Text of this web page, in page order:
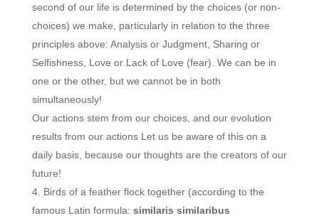
second of our life is determined by the choices (or non-
choices) we make, particularly in relation to the three
principles above: Analysis or Judgment, Sharing or
Selfishness, Love or Lack of Love (fear). We can be in
one or the other, but we cannot be in both
simultaneously!
Our actions stem from our choices, and our evolution
results from our actions Let us be aware of this on a
daily basis, because our thoughts are the creators of our
future!
Birds of a feather flock together (according to the
famous Latin formula: similaris similaribus